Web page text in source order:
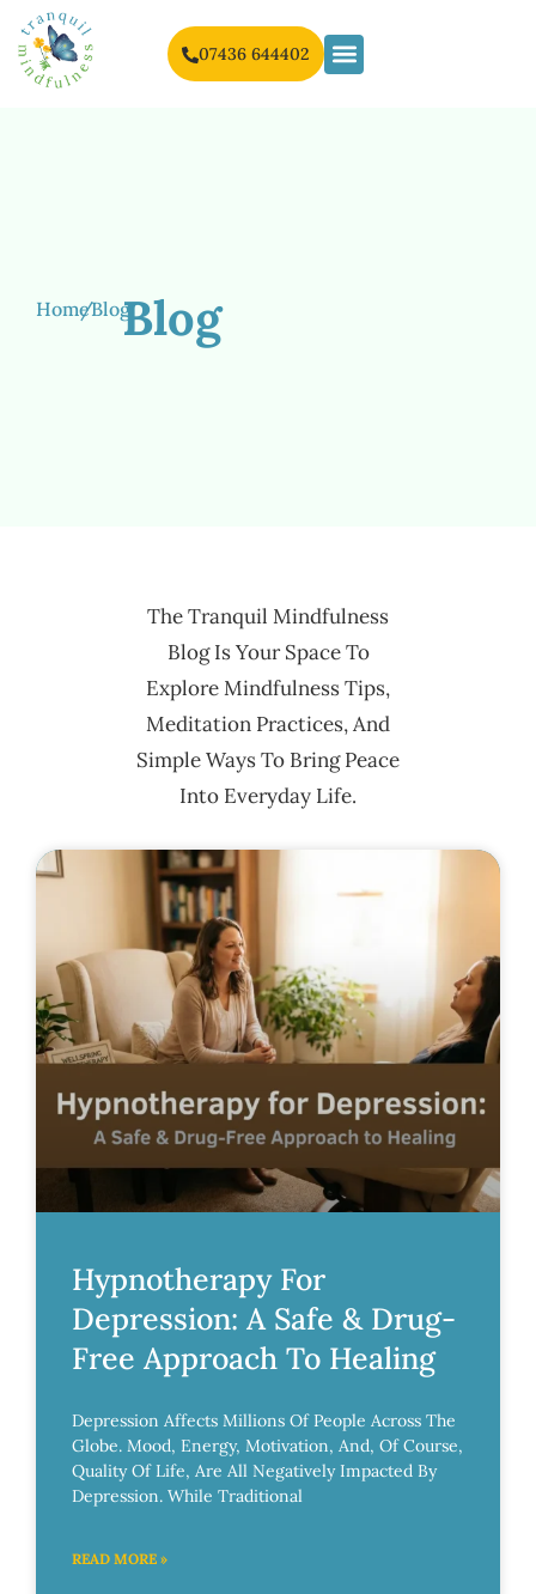
07436 644402
Home
/BlogBlog
The Tranquil Mindfulness
Blog Is Your Space To
Explore Mindfulness Tips,
Meditation Practices, And
Simple Ways To Bring Peace
Into Everyday Life.
Hypnotherapy For
Depression: A Safe & Drug-
Free Approach To Healing
Depression Affects Millions Of People Across The
Globe. Mood, Energy, Motivation, And, Of Course,
Quality Of Life, Are All Negatively Impacted By
Depression. While Traditional
READ MORE »